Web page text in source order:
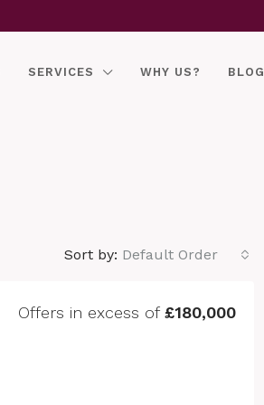
SERVICES WHY US? BLOG
Sort by: Default Order
Offers in excess of £180,000